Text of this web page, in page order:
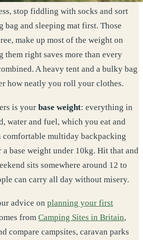
stop fiddling with socks and sort
bag and sleeping mat first. Those
make up most of the weight on
them right saves more than every
A heavy tent and a bulky bag
how neatly you roll your clothes.
is your base weight: everything in
water and fuel, which you eat and
comfortable multiday backpacking
base weight under 10kg. Hit that and
sits somewhere around 12 to
can carry all day without misery.
advice on planning your first
from Camping Sites in Britain,
compare campsites, caravan parks